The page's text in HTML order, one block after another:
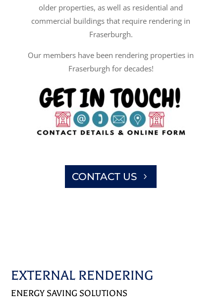
older properties, as well as residential and
commercial buildings that require rendering in
Fraserburgh.
Our members have been rendering properties in
Fraserburgh for decades!
CONTACT US
EXTERNAL RENDERING
ENERGY SAVING SOLUTIONS